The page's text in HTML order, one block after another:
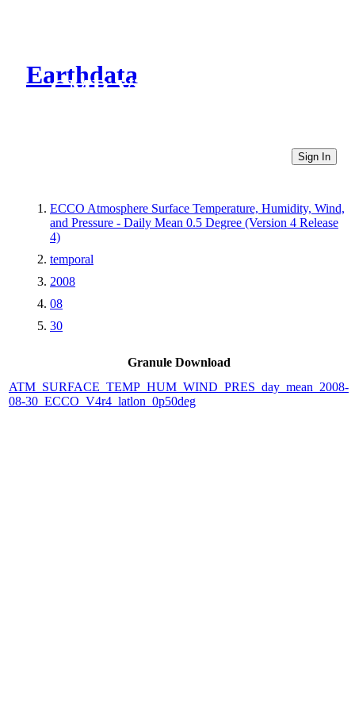
Earthdata
CMR Virtual Directories
Sign In
ECCO Atmosphere Surface Temperature, Humidity, Wind,
and Pressure - Daily Mean 0.5 Degree (Version 4 Release
4)
temporal
2008
08
30
Granule Download
ATM_SURFACE_TEMP_HUM_WIND_PRES_day_mean_2008-
08-30_ECCO_V4r4_latlon_0p50deg